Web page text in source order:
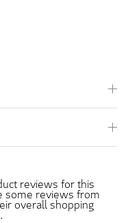
reviews for this
some reviews from
overall shopping